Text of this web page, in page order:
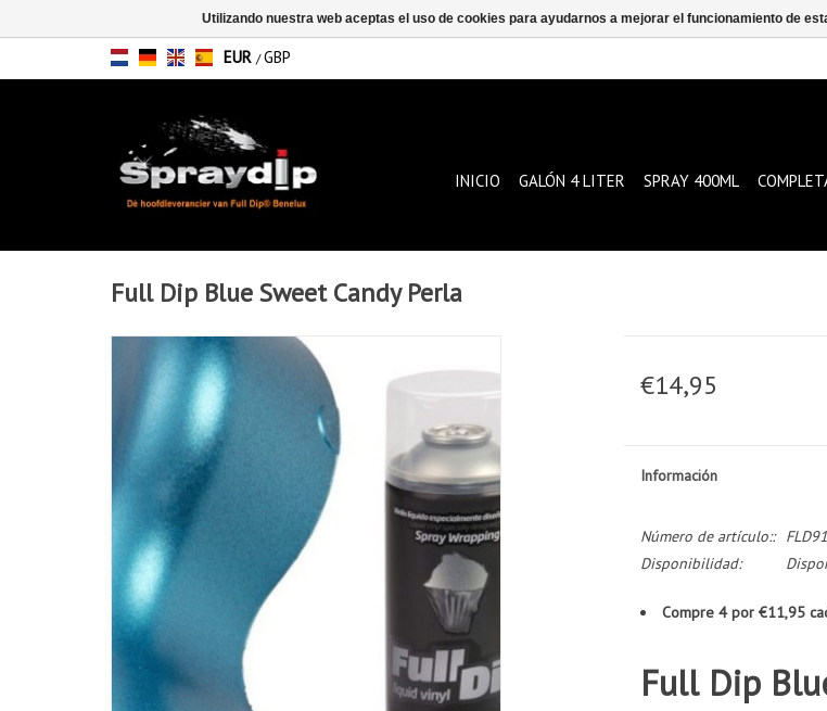
EUR /GBP
INICIO GALÓN 4 LITER SPRAY 400ML
Full Dip Blue Sweet Candy Perla
€14,95
Información
Número de artículo::
Disponibilidad:
Compre 4 por €11,95
Full Dip
Utilizando nuestra web aceptas el uso de cookies para ayudarnos a mejorar el funcionamiento de